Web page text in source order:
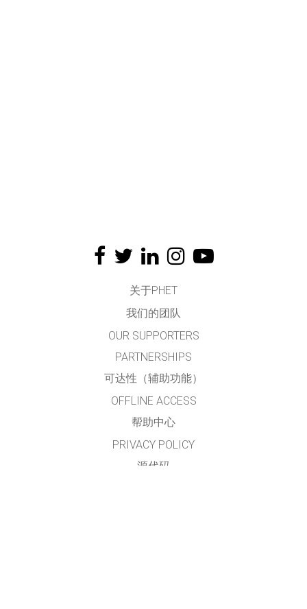
关于PHET
我们的团队
OUR SUPPORTERS
PARTNERSHIPS
可达性（辅助功能）
OFFLINE ACCESS
帮助中心
PRIVACY POLICY
源代码